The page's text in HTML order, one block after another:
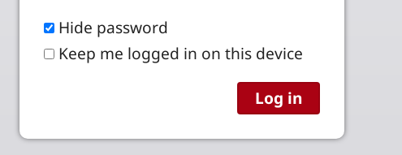
Hide password
Keep me logged in on this device